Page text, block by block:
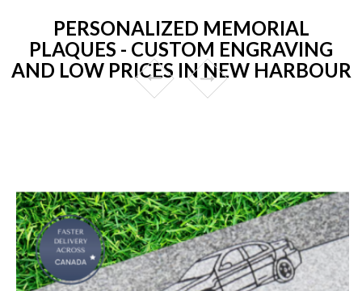
PERSONALIZED MEMORIAL
PLAQUES - CUSTOM ENGRAVING
AND LOW PRICES IN NEW HARBOUR